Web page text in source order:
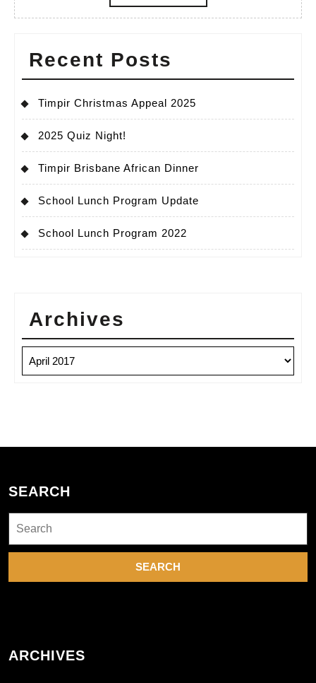
MORE
Recent Posts
Timpir Christmas Appeal 2025
2025 Quiz Night!
Timpir Brisbane African Dinner
School Lunch Program Update
School Lunch Program 2022
Archives
SEARCH
for:
ARCHIVES